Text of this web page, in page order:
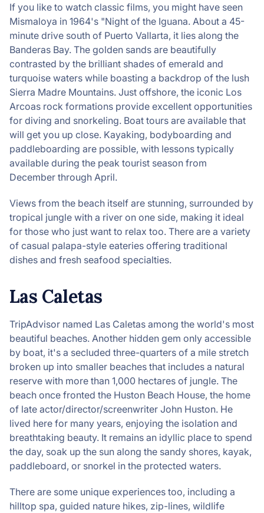
If you like to watch classic films, you might have seen
Mismaloya in 1964's "Night of the Iguana. About a 45-
minute drive south of Puerto Vallarta, it lies along the
Banderas Bay. The golden sands are beautifully
contrasted by the brilliant shades of emerald and
turquoise waters while boasting a backdrop of the lush
Sierra Madre Mountains. Just offshore, the iconic Los
Arcoas rock formations provide excellent opportunities
for diving and snorkeling. Boat tours are available that
will get you up close. Kayaking, bodyboarding and
paddleboarding are possible, with lessons typically
available during the peak tourist season from
December through April.
Views from the beach itself are stunning, surrounded by
tropical jungle with a river on one side, making it ideal
for those who just want to relax too. There are a variety
of casual palapa-style eateries offering traditional
dishes and fresh seafood specialties.
Las Caletas
TripAdvisor named Las Caletas among the world's most
beautiful beaches. Another hidden gem only accessible
by boat, it's a secluded three-quarters of a mile stretch
broken up into smaller beaches that includes a natural
reserve with more than 1,000 hectares of jungle. The
beach once fronted the Huston Beach House, the home
of late actor/director/screenwriter John Huston. He
lived here for many years, enjoying the isolation and
breathtaking beauty. It remains an idyllic place to spend
the day, soak up the sun along the sandy shores, kayak,
paddleboard, or snorkel in the protected waters.
There are some unique experiences too, including a
hilltop spa, guided nature hikes, zip-lines, wildlife